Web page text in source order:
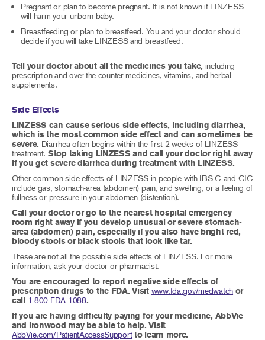
Pregnant or plan to become pregnant. It is not known if LINZESS
will harm your unborn baby.
Breastfeeding or plan to breastfeed. You and your doctor should
decide if you will take LINZESS and breastfeed.
Tell your doctor about all the medicines you take, including
prescription and over-the-counter medicines, vitamins, and herbal
supplements.
Side Effects
LINZESS can cause serious side effects, including diarrhea,
which is the most common side effect and can sometimes be
severe. Diarrhea often begins within the first 2 weeks of LINZESS
treatment. Stop taking LINZESS and call your doctor right away
if you get severe diarrhea during treatment with LINZESS.
Other common side effects of LINZESS in people with IBS-C and CIC
include gas, stomach-area (abdomen) pain, and swelling, or a feeling of
fullness or pressure in your abdomen (distention).
Call your doctor or go to the nearest hospital emergency
room right away if you develop unusual or severe stomach-
area (abdomen) pain, especially if you also have bright red,
bloody stools or black stools that look like tar.
These are not all the possible side effects of LINZESS. For more
information, ask your doctor or pharmacist.
You are encouraged to report negative side effects of
prescription drugs to the FDA. Visit www.fda.gov/medwatch or
call 1-800-FDA-1088.
If you are having difficulty paying for your medicine, AbbVie
and Ironwood may be able to help. Visit
AbbVie.com/PatientAccessSupportto learn more.